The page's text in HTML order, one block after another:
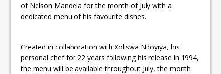
of Nelson Mandela for the month of July with a
dedicated menu of his favourite dishes.
Created in collaboration with Xoliswa Ndoyiya, his
personal chef for 22 years following his release in 1994,
the menu will be available throughout July, the month